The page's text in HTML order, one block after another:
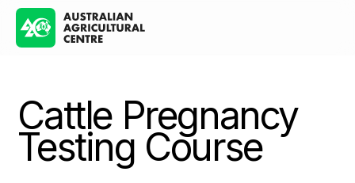
Cattle Pregnancy
Testing Course